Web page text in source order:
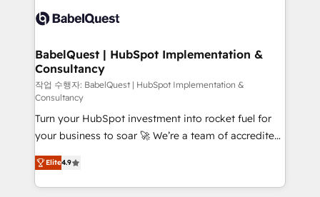
accreditations with HubSpot.
custom API integrations • AI governance for
Boutique 'Elite' team of 12 • 150+ clients across Sales
Hub, Marketing Hub, Service Hub, Data Hub and
CMS • ISO/IEC 27001:2022, ISO 9001:2015, and ISO
42001:2023 certified - the AI management standard •
GuardHub: our AI governance framework, built on
ISO 42001 Ready for the next step? Click the 👈
'𝗖𝗼𝗻𝘁𝗮𝗰𝘁 𝗯𝘂𝘀𝗶𝗻𝗲𝘀𝘀' button to get in touch (𝘸𝘦'𝘳𝘦
𝘴𝘶𝘱𝘦𝘳 𝘳𝘦𝘴𝘱𝘰𝘯𝘴𝘪𝘷𝘦)
BabelQuest | HubSpot Implementation &
Consultancy
작업 수행자: BabelQuest | HubSpot Implementation &
Consultancy
Turn your HubSpot investment into rocket fuel for
your business to soar 🚀 We’re a team of accredited
HubSpot experts ready to help you. We can
implement the platform into complex business
environments, optimise what you've got and make
Elite4.9